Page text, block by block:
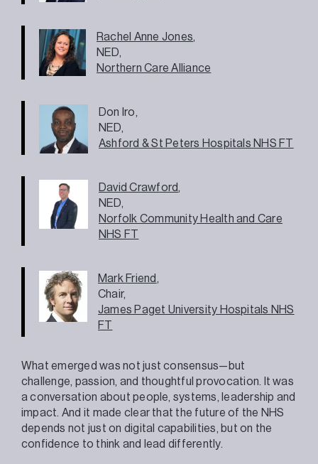
Rachel Anne Jones,
NED,
Northern Care Alliance
Don Iro,
NED,
Ashford & St Peters Hospitals NHS FT
David Crawford,
NED,
Norfolk Community Health and Care
NHS FT
Mark Friend,
Chair,
James Paget University Hospitals NHS
FT
What emerged was not just consensus—but
challenge, passion, and thoughtful provocation. It was
a conversation about people, systems, leadership and
impact. And it made clear that the future of the NHS
depends not just on digital capabilities, but on the
confidence to think and lead differently.